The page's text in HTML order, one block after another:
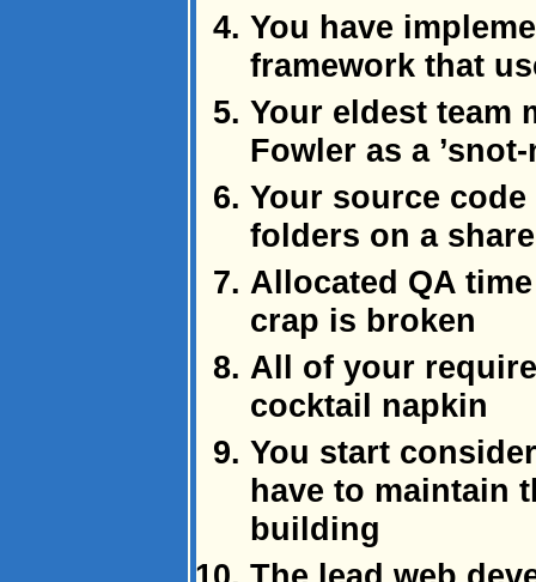
You have
framework that
Your eldest team
Fowler as a
Your source
folders on a
Allocated QA
crap is broken
All of your
cocktail napkin
You start
have to maintain
building